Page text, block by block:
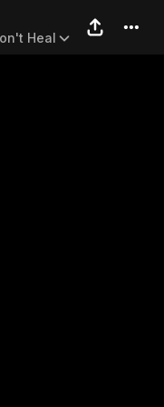
68:
Heal